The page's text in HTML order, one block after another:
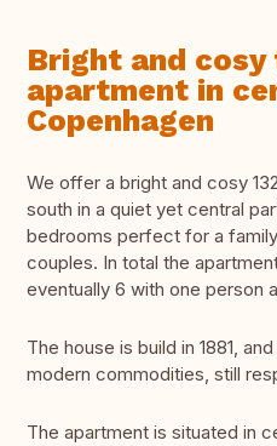
Bright and
apartment in
Copenhagen
We offer a bright and cosy
south in a quiet yet central
bedrooms perfect for a
couples. In total the
eventually 6 with one person
The house is build in 1881,
modern commodities, still
The apartment is situated in